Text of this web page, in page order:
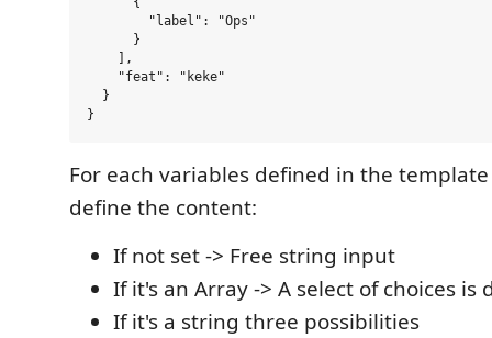
        "label": "Ops"
      }
    ],
    "feat": "keke"
  }
For each variables defined in the
define the content:
If not set -> Free string input
If it's an Array -> A select of choices is
If it's a string three possibilities